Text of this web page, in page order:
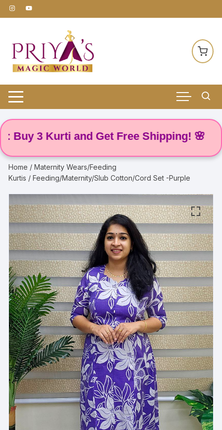
Skip
to
3 Kurti and Get Free Shipping! 🌸
Home /Maternity Wears/Feeding
Kurtis / Feeding/Maternity/Slub Cotton/Cord Set -Purple